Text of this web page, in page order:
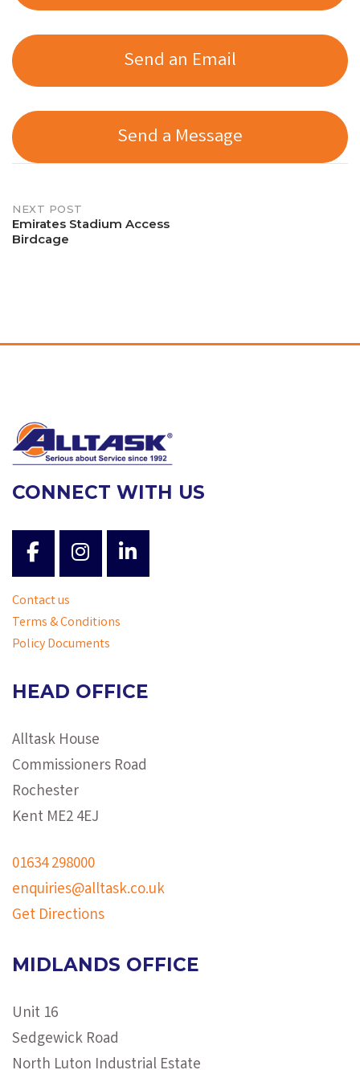
Send an Email
Send a Message
Post
navigation
NEXT POST
Emirates Stadium Access
Birdcage
CONNECT WITH US
Contact us
Terms & Conditions
Policy Documents
HEAD OFFICE
Alltask House
Commissioners Road
Rochester
Kent ME2 4EJ
01634 298000
enquiries@alltask.co.uk
Get Directions
MIDLANDS OFFICE
Unit 16
Sedgewick Road
North Luton Industrial Estate